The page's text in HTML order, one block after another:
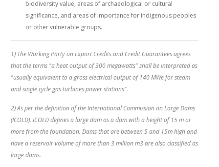
biodiversity value, areas of archaeological or cultural
significance, and areas of importance for indigenous peoples
or other vulnerable groups.
1) The Working Party on Export Credits and Credit Guarantees agrees
that the terms "a heat output of 300 megawatts" shall be interpreted as
"usually equivalent to a gross electrical output of 140 MWe for steam
and single cycle gas turbines power stations".
2) As per the definition of the International Commission on Large Dams
(ICOLD). ICOLD defines a large dam as a dam with a height of 15 m or
more from the foundation. Dams that are between 5 and 15m high and
have a reservoir volume of more than 3 million m3 are also classified as
large dams.